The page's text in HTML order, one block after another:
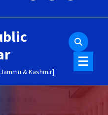
& Kashmir]